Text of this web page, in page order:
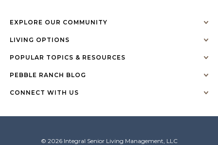
EXPLORE OUR COMMUNITY
LIVING OPTIONS
POPULAR TOPICS & RESOURCES
PEBBLE RANCH BLOG
CONNECT WITH US
© 2026 Integral Senior Living Management, LLC